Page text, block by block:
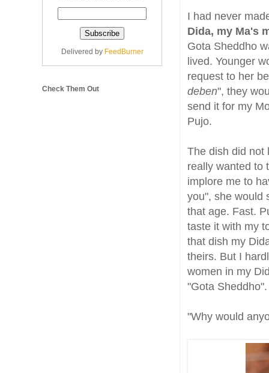
I had never
Dida, my Ma's
Gota Sheddho
lived. Younger
request to her
deben", they
send it for my
Pujo.
The dish did not
really wanted to
implore me to
you", she would
that age. Fast.
taste it with my
that dish my
theirs. But I
women in my
"Gota Sheddho".
"Why would
Delivered by FeedBurner
Check Them Out